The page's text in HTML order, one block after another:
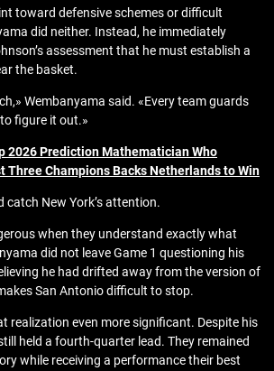
toward defensive schemes or difficult
did neither. Instead, he immediately
assessment that he must establish a
the basket.
Wembanyama said. «Every team guards
figure it out.»
2026 Prediction Mathematician Who
Three Champions Backs Netherlands to Win
catch New York’s attention.
when they understand exactly what
did not leave Game 1 questioning his
he had drifted away from the version of
San Antonio difficult to stop.
realization even more significant. Despite his
held a fourth-quarter lead. They remained
while receiving a performance their best